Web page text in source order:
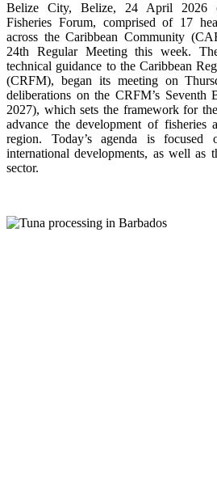
Belize City, Belize, 24 April 2026
Fisheries Forum, comprised of 17
across the Caribbean Community
24th Regular Meeting this week.
technical guidance to the Caribbean
(CRFM), began its meeting on
deliberations on the CRFM’s Seventh
2027), which sets the framework for
advance the development of fisheries
region. Today’s agenda is focused
international developments, as well as
sector.